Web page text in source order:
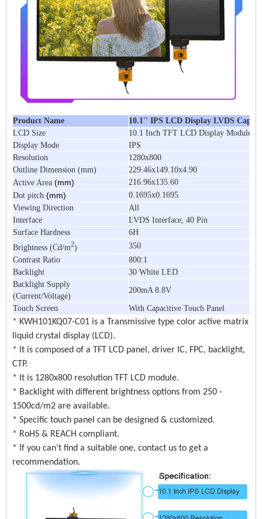
Product Name
10.1'' IPS LCD Display LVDS
LCD Size
10.1 Inch TFT LCD Display Module
Display Mode
IPS
Resolution
1280x800
Outline Dimension (mm)
229.46x149.10x4.90
Active Area (mm)
216.96x135.60
Dot pitch (mm)
0.1695x0.1695
Viewing Direction
All
Interface
LVDS Interface, 40 Pin
Surface Hardness
6H
Brightness (Cd/m2)
350
Contrast Ratio
800:1
Backlight
30 White LED
Backlight Supply
(Current/Voltage)
200mA 8.8V
Touch Screen With Capacitive Touch Panel
* KWH101KQ07-C01 is a Transmissive type color active matrix
liquid crystal display (LCD).
* It is composed of a TFT LCD panel, driver IC, FPC, backlight,
CTP.
* It is 1280x800 resolution TFT LCD module.
* Backlight with different brightness options from 250 -
1500cd/m2 are available.
* Specific touch panel can be designed & customized.
* RoHS & REACH compliant.
* If you can't find a suitable one, contact us to get a
recommendation.